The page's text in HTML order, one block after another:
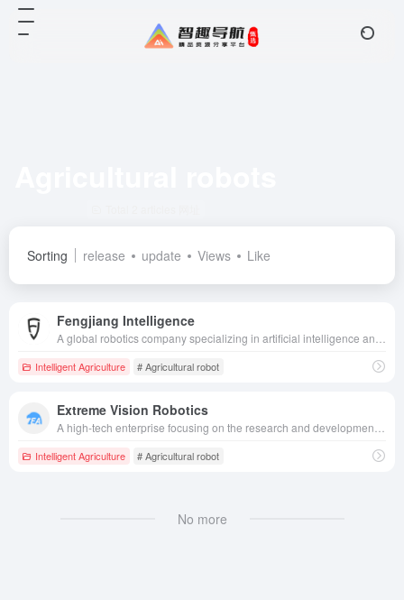
Sorting release update Views Like
Fengjiang Intelligence
Intelligent Agriculture # Agricultural robot
Extreme Vision Robotics
Intelligent Agriculture # Agricultural robot
No more